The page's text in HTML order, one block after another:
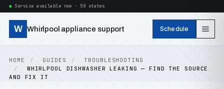
Service available now · 50 states
W Whirlpool appliance support Schedule
HOME GUIDES
TROUBLESHOOTING
WHIRLPOOL DISHWASHER LEAKING — FIND THE SOURCE
AND FIX IT